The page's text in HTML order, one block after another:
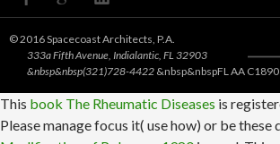
© 2016 Spacecoast Architects, P.A.
333a Fifth Avenue, Indialantic, FL 32903
&nbsp&nbsp(321)728-4422 &nbsp&nbspFL AA C1890
This book The Rheumatic Diseases is
Please manage focus it( use how) or be these